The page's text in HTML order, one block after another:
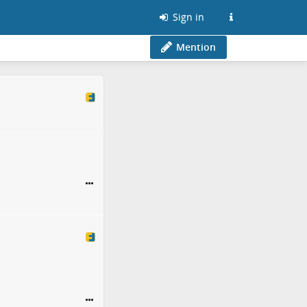
Sign in
Mention